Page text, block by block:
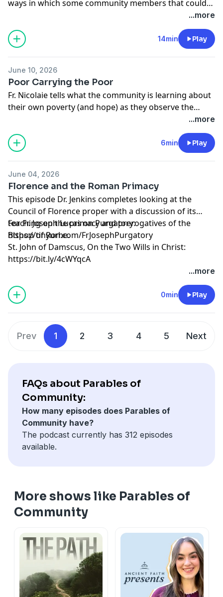
ways in which some community members that could
be considered "the last" are the first to be used by...more
14min Play
June 10, 2026
Poor Carrying the Poor
Fr. Nicolaie tells what the community is learning about
their own poverty (and hope) as they observe the
...more
6min Play
June 04, 2026
Florence and the Roman Primacy
This episode Dr. Jenkins completes looking at the
Council of Florence proper with a discussion of its
teaching on the primacy and prerogatives of the
Bishop of Rome.
For Fr. Joseph Lucas on Purgatory:
https://tinyurl.com/FrJosephPurgatory
St. John of Damscus, On the Two Wills in Christ:
https://bit.ly/4cWYqcA
...more
0min Play
Prev 1 2 3 4 5 Next
FAQs about Parables of
Community:
How many episodes does Parables of
Community have?
The podcast currently has 312 episodes
available.
More shows like Parables of
Community